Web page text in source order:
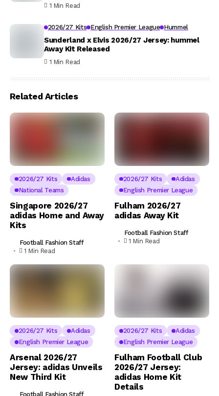
1 Min Read
2026/27 Kits English Premier League Hummel
Sunderland x Elvis 2026/27 Jersey: hummel
Away Kit Released
1 Min Read
Related Articles
2026/27 Kits
Adidas
National Teams
Singapore 2026/27
adidas Home and Away
Kits
Football Fashion Staff
1 Min Read
2026/27 Kits
Adidas
English Premier League
Fulham 2026/27
adidas Away Kit
Football Fashion Staff
1 Min Read
2026/27 Kits
Adidas
English Premier League
Arsenal 2026/27
Jersey: adidas Unveils
New Third Kit
Football Fashion Staff
2026/27 Kits
Adidas
English Premier League
Fulham Football Club
2026/27 Jersey:
adidas Home Kit
Details